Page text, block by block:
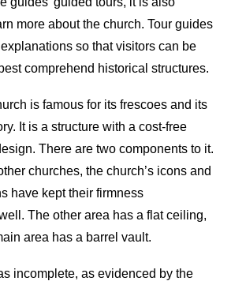
more about the church. Tour guides
so that visitors can be
comprehend historical structures.
is famous for its frescoes and its
It is a structure with a cost-free
There are two components to it.
churches, the church’s icons and
have kept their firmness
The other area has a flat ceiling,
area has a barrel vault.
incomplete, as evidenced by the